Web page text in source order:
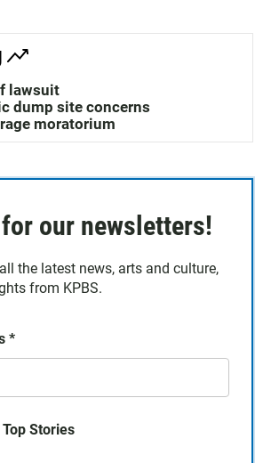
lawsuit
dump site concerns
moratorium
our newsletters!
the latest news, arts and culture,
from KPBS.
*
Top Stories